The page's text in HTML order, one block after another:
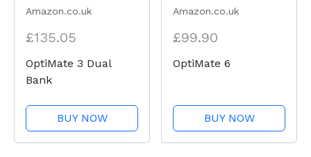
Amazon.co.uk
£135.05
OptiMate 3 Dual
Bank
BUY NOW
Amazon.co.uk
£99.90
OptiMate 6
BUY NOW